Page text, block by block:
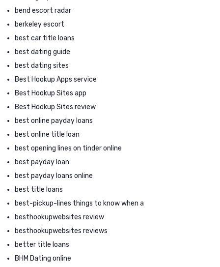
bend escort radar
berkeley escort
best car title loans
best dating guide
best dating sites
Best Hookup Apps service
Best Hookup Sites app
Best Hookup Sites review
best online payday loans
best online title loan
best opening lines on tinder online
best payday loan
best payday loans online
best title loans
best-pickup-lines things to know when a
besthookupwebsites review
besthookupwebsites reviews
better title loans
BHM Dating online